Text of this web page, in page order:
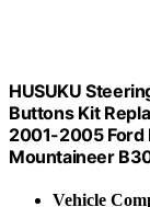
HUSUKU
Buttons Kit
2001-2005 Ford
Mountaineer
Vehicle